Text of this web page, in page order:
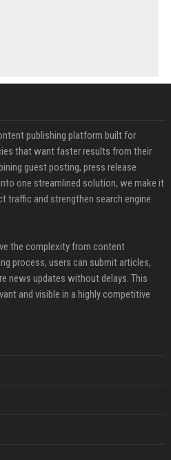
publishing platform built for
that want faster results from their
guest posting, press release
one streamlined solution, we make it
traffic and strengthen search engine
the complexity from content
process, users can submit articles,
news updates without delays. This
and visible in a highly competitive